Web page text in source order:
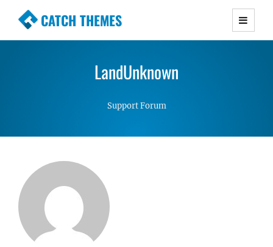
CATCH THEMES
Premium Responsive WordPress Themes with
Simple, Clean and Lightweight Responsive
LandUnknown
Support Forum